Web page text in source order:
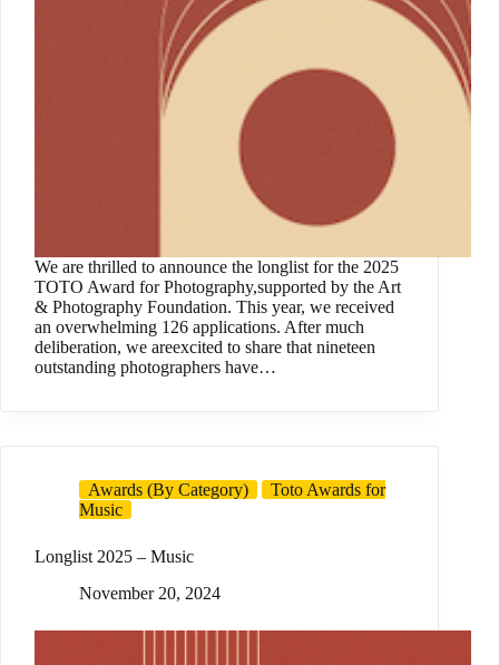
We are thrilled to announce the longlist for the 2025
TOTO Award for Photography,supported by the Art
& Photography Foundation. This year, we received
an overwhelming 126 applications. After much
deliberation, we areexcited to share that nineteen
outstanding photographers have…
Awards (By Category)
Toto Awards for
Music
Longlist 2025 – Music
November 20, 2024